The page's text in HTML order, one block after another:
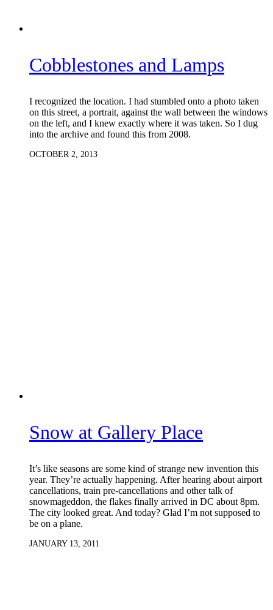
Cobblestones and Lamps
I recognized the location. I had stumbled onto a photo taken
on this street, a portrait, against the wall between the windows
on the left, and I knew exactly where it was taken. So I dug
into the archive and found this from 2008.
OCTOBER 2, 2013
Snow at Gallery Place
It’s like seasons are some kind of strange new invention this
year. They’re actually happening. After hearing about airport
cancellations, train pre-cancellations and other talk of
snowmageddon, the flakes finally arrived in DC about 8pm.
The city looked great. And today? Glad I’m not supposed to
be on a plane.
JANUARY 13, 2011